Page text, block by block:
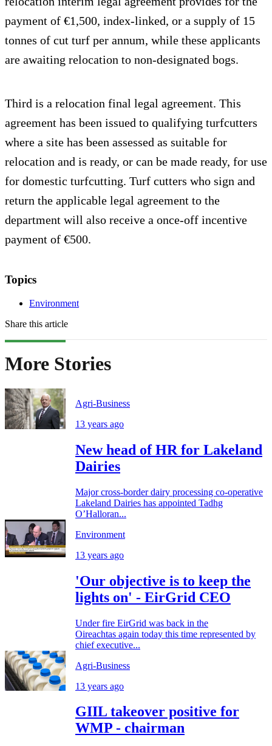
payment of €1,500, index-linked, or a supply of 15
tonnes of cut turf per annum, while these applicants
are awaiting relocation to non-designated bogs.
Third is a relocation final legal agreement. This
agreement has been issued to qualifying turfcutters
where a site has been assessed as suitable for
relocation and is ready, or can be made ready, for use
for domestic turfcutting. Turf cutters who sign and
return the applicable legal agreement to the
department will also receive a once-off incentive
payment of €500.
Topics
Environment
Share this article
More Stories
Agri-Business
13 years ago
New head of HR for Lakeland
Dairies
Major cross-border dairy processing co-operative
Lakeland Dairies has appointed Tadhg
O’Halloran...
Environment
13 years ago
'Our objective is to keep the
lights on' - EirGrid CEO
Under fire EirGrid was back in the
Oireachtas again today this time represented by
chief executive...
Agri-Business
13 years ago
GIIL takeover positive for
WMP - chairman